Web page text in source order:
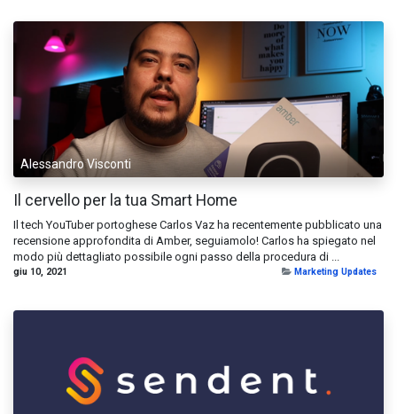
Alessandro Visconti
Il cervello per la tua Smart Home
Il tech YouTuber portoghese Carlos Vaz ha recentemente pubblicato una
recensione approfondita di Amber, seguiamolo! Carlos ha spiegato nel
modo più dettagliato possibile ogni passo della procedura di ...
giu 10, 2021 Marketing Updates